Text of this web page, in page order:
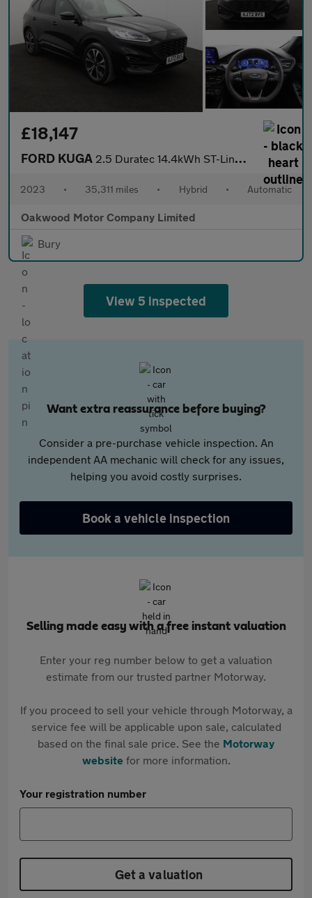
£18,147
FORD KUGA 2.5 Duratec 14.4kWh ST-Line X Edition SUV 5dr Petrol Plug-in Hyb
2023 • 35,311 miles • Hybrid • Automatic
Oakwood Motor Company Limited
Bury
View 5 inspected
Want extra reassurance before buying?
Consider a pre-purchase vehicle inspection. An
independent AA mechanic will check for any issues,
helping you avoid costly surprises.
Book a vehicle inspection
Selling made easy with a free instant valuation
Enter your reg number below to get a valuation
estimate from our trusted partner Motorway.
If you proceed to sell your vehicle through Motorway, a
service fee will be applicable upon sale, calculated
based on the final sale price. See the Motorway
websitefor more information.
Your registration number
Get a valuation